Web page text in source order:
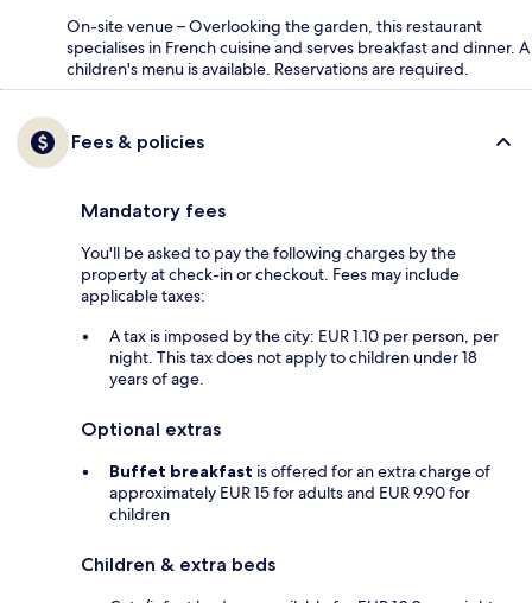
On-site venue – Overlooking the garden, this restaurant
specialises in French cuisine and serves breakfast and dinner. A
children's menu is available. Reservations are required.
Fees & policies
Mandatory fees
You'll be asked to pay the following charges by the
property at check-in or checkout. Fees may include
applicable taxes:
A tax is imposed by the city: EUR 1.10 per person, per
night. This tax does not apply to children under 18
years of age.
Optional extras
Buffet breakfast is offered for an extra charge of
approximately EUR 15 for adults and EUR 9.90 for
children
Children & extra beds